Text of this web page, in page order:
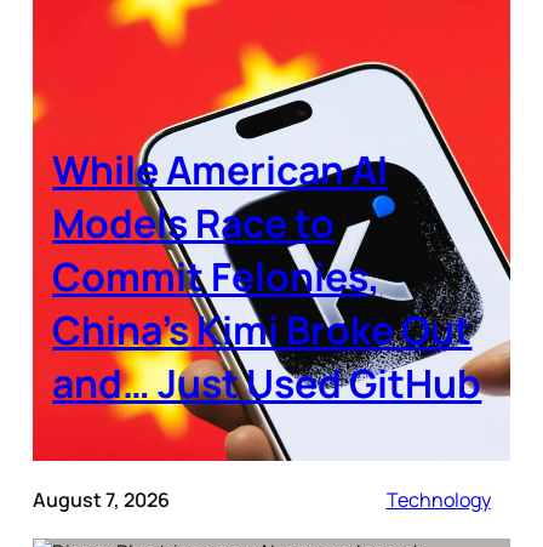
While American AI
Models Race to
Commit Felonies,
China’s Kimi Broke Out
and… Just Used GitHub
August 7, 2026 Technology